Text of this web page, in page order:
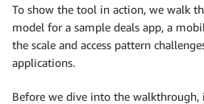
To show the tool in action, we walk
model for a sample deals app, a
the scale and access pattern
applications.
Before we dive into the